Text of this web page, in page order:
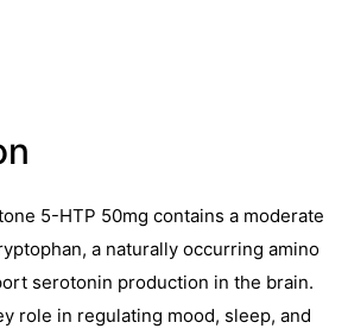
5-HTP 50mg contains a moderate
a naturally occurring amino
serotonin production in the brain.
role in regulating mood, sleep, and